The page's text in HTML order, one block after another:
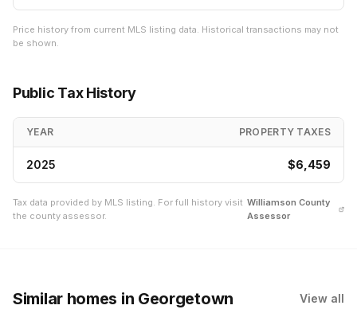
Price history from current MLS listing data. Historical transactions may not
be shown.
Public Tax History
YEAR PROPERTY TAXES
2025 $6,459
Tax data provided by MLS listing. For full history visit
the county assessor.
Williamson County
Assessor
Similar homes in Georgetown View all